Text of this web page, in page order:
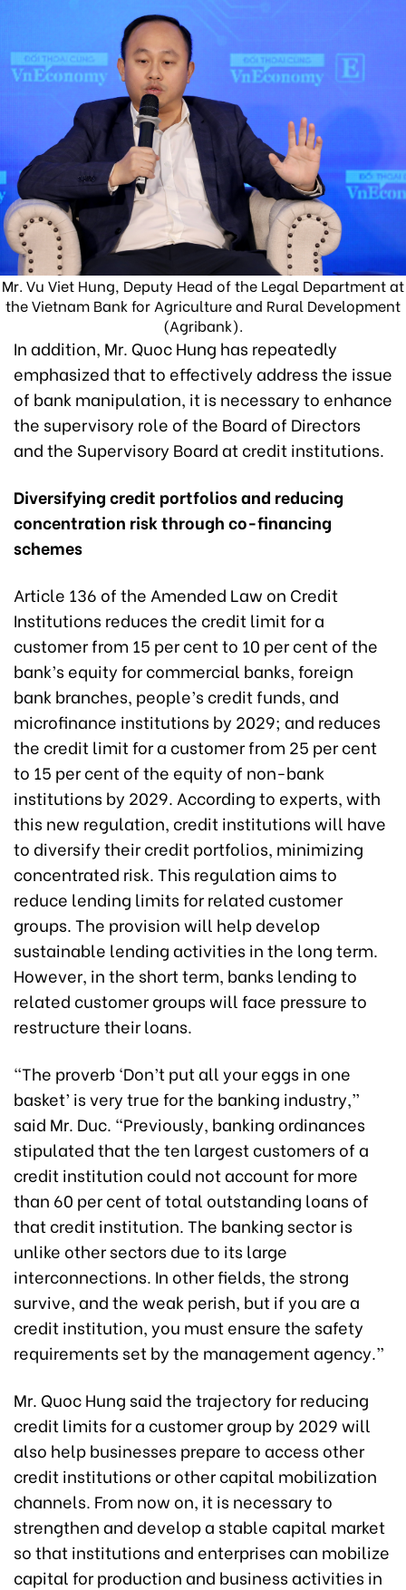
Mr. Vu Viet Hung, Deputy Head of the Legal Department at
the Vietnam Bank for Agriculture and Rural Development
(Agribank).
In addition, Mr. Quoc Hung has repeatedly
emphasized that to effectively address the issue
of bank manipulation, it is necessary to enhance
the supervisory role of the Board of Directors
and the Supervisory Board at credit institutions.
Diversifying credit portfolios and reducing
concentration risk through co-financing
schemes
Article 136 of the Amended Law on Credit
Institutions reduces the credit limit for a
customer from 15 per cent to 10 per cent of the
bank’s equity for commercial banks, foreign
bank branches, people’s credit funds, and
microfinance institutions by 2029; and reduces
the credit limit for a customer from 25 per cent
to 15 per cent of the equity of non-bank
institutions by 2029. According to experts, with
this new regulation, credit institutions will have
to diversify their credit portfolios, minimizing
concentrated risk. This regulation aims to
reduce lending limits for related customer
groups. The provision will help develop
sustainable lending activities in the long term.
However, in the short term, banks lending to
related customer groups will face pressure to
restructure their loans.
“The proverb ‘Don’t put all your eggs in one
basket’ is very true for the banking industry,”
said Mr. Duc. “Previously, banking ordinances
stipulated that the ten largest customers of a
credit institution could not account for more
than 60 per cent of total outstanding loans of
that credit institution. The banking sector is
unlike other sectors due to its large
interconnections. In other fields, the strong
survive, and the weak perish, but if you are a
credit institution, you must ensure the safety
requirements set by the management agency.”
Mr. Quoc Hung said the trajectory for reducing
credit limits for a customer group by 2029 will
also help businesses prepare to access other
credit institutions or other capital mobilization
channels. From now on, it is necessary to
strengthen and develop a stable capital market
so that institutions and enterprises can mobilize
capital for production and business activities in